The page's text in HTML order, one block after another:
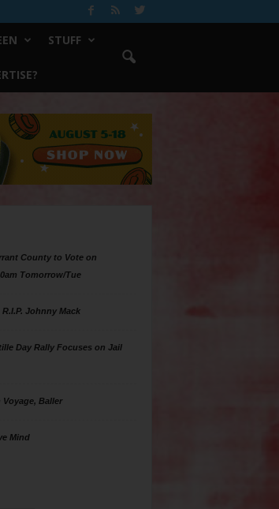
STUFF
County to Vote on
Tomorrow/Tue
R.I.P. Johnny Mack
Day Rally Focuses on Jail
Voyage, Baller
Mind